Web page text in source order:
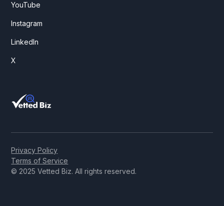
YouTube
Instagram
LinkedIn
X
© 2025 Vetted Biz. All rights reserved.
Privacy Policy
Terms of Service